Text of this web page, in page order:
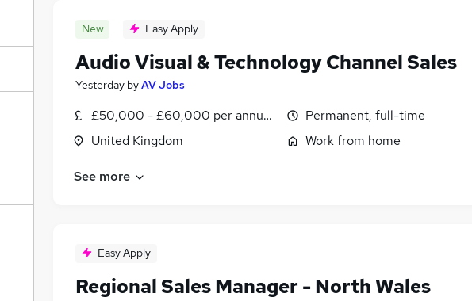
New Easy Apply
Audio Visual & Technology Channel Sales
Yesterday byAV Jobs
£50,000 - £60,000 per annum, OTE, inc benefits, negotiable
United Kingdom
Permanent, full-time
Work from home
See more
Easy Apply
Regional Sales Manager - North Wales